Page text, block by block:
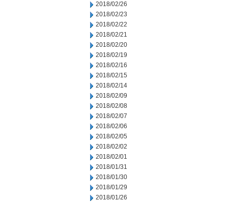
2018/02/26
2018/02/23
2018/02/22
2018/02/21
2018/02/20
2018/02/19
2018/02/16
2018/02/15
2018/02/14
2018/02/09
2018/02/08
2018/02/07
2018/02/06
2018/02/05
2018/02/02
2018/02/01
2018/01/31
2018/01/30
2018/01/29
2018/01/26